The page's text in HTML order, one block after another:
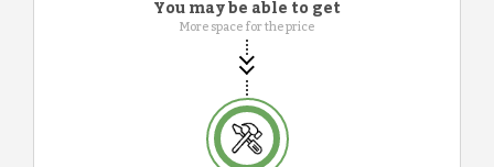
You may be able to get
More space for the price